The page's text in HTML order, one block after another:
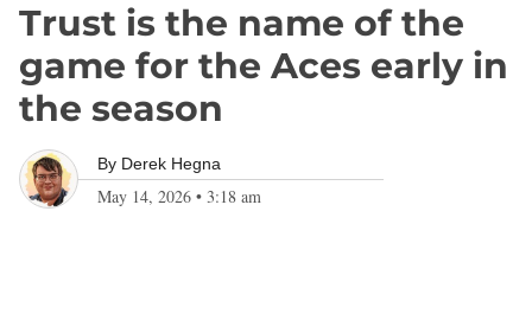
Trust is the name of the
game for the Aces early in
the season
By Derek Hegna
May 14, 2026 • 3:18 am